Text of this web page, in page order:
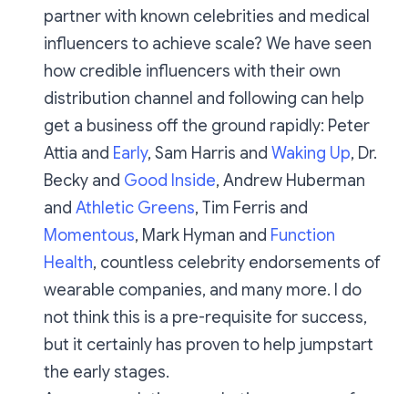
partner with known celebrities and medical
influencers to achieve scale? We have seen
how credible influencers with their own
distribution channel and following can help
get a business off the ground rapidly: Peter
Attia and Early, Sam Harris and Waking Up, Dr.
Becky and Good Inside, Andrew Huberman
and Athletic Greens, Tim Ferris and
Momentous, Mark Hyman and Function
Health, countless celebrity endorsements of
wearable companies, and many more. I do
not think this is a pre-requisite for success,
but it certainly has proven to help jumpstart
the early stages.